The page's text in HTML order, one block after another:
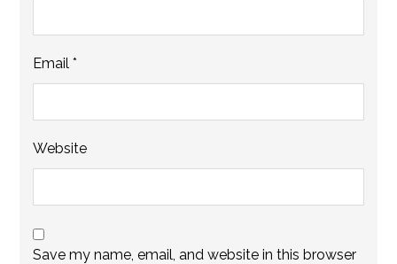
Email*
Website
Save my name, email, and website in this browser